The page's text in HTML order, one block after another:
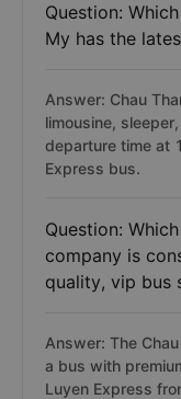
Question:
My has the
Answer: Chau
limousine,
departure time at
Express bus.
Question:
company is
quality, vip bus
Answer: The
a bus with
Luyen Express